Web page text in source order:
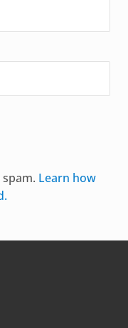
Learn how